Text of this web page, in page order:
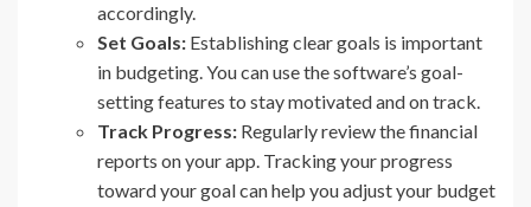
accordingly.
Set Goals: Establishing clear goals is important
in budgeting. You can use the software’s goal-
setting features to stay motivated and on track.
Track Progress: Regularly review the financial
reports on your app. Tracking your progress
toward your goal can help you adjust your budget